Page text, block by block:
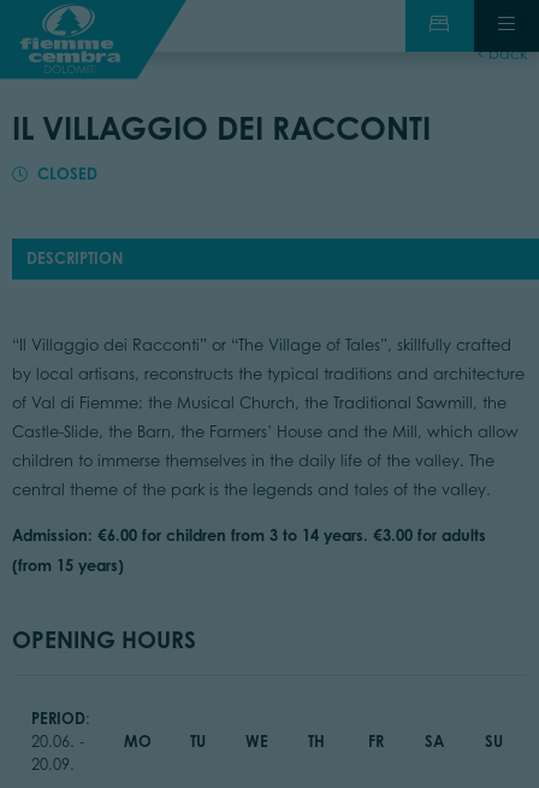
back
IL VILLAGGIO DEI RACCONTI
CLOSED
DESCRIPTION
“Il Villaggio dei Racconti” or “The Village of Tales”, skillfully crafted
by local artisans, reconstructs the typical traditions and architecture
of Val di Fiemme: the Musical Church, the Traditional Sawmill, the
Castle-Slide, the Barn, the Farmers’ House and the Mill, which allow
children to immerse themselves in the daily life of the valley. The
central theme of the park is the legends and tales of the valley.
Admission: €6.00 for children from 3 to 14 years. €3.00 for adults
(from 15 years)
OPENING HOURS
PERIOD:
20.06. -
20.09.
MO TU WE TH FR SA SU